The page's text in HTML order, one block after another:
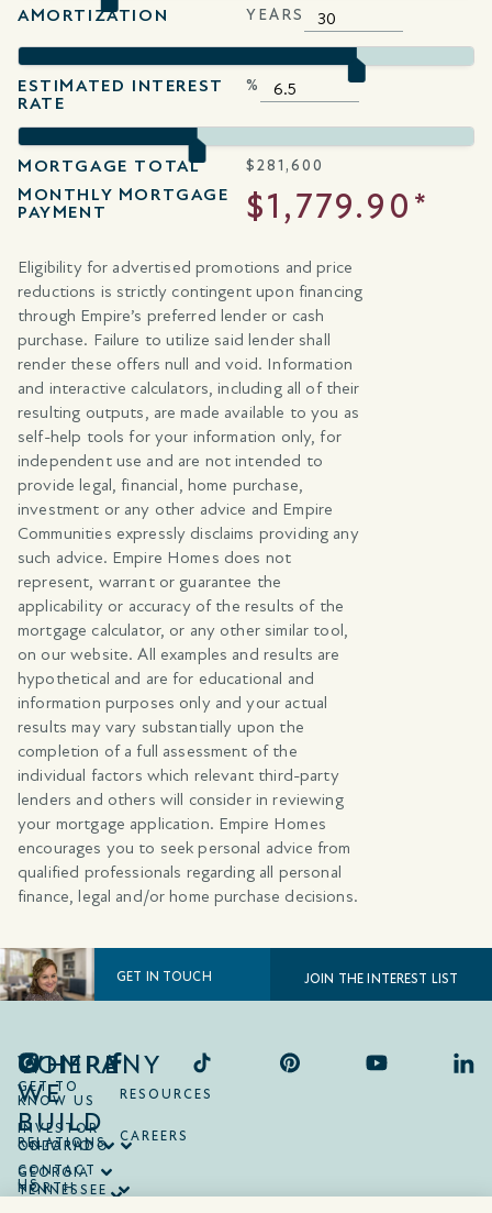
AMORTIZATION YEARS
ESTIMATED INTEREST
RATE
%
MORTGAGE TOTAL $281,600
MONTHLY MORTGAGE
PAYMENT
$1,779.90*
Eligibility for advertised promotions and price
reductions is strictly contingent upon financing
through Empire’s preferred lender or cash
purchase. Failure to utilize said lender shall
render these offers null and void. Information
and interactive calculators, including all of their
resulting outputs, are made available to you as
self-help tools for your information only, for
independent use and are not intended to
provide legal, financial, home purchase,
investment or any other advice and Empire
Communities expressly disclaims providing any
such advice. Empire Homes does not
represent, warrant or guarantee the
applicability or accuracy of the results of the
mortgage calculator, or any other similar tool,
on our website. All examples and results are
hypothetical and are for educational and
information purposes only and your actual
results may vary substantially upon the
completion of a full assessment of the
individual factors which relevant third-party
lenders and others will consider in reviewing
your mortgage application. Empire Homes
encourages you to seek personal advice from
qualified professionals regarding all personal
finance, legal and/or home purchase decisions.
GET IN TOUCH JOIN THE INTEREST LIST
COMPANY
GET TO
KNOW US
RESOURCES
INVESTOR
RELATIONS
CAREERS
CONTACT
US
WHERE
WE
BUILD
ONTARIO
COLORADO
GEORGIA
NORTH
TENNESSEE